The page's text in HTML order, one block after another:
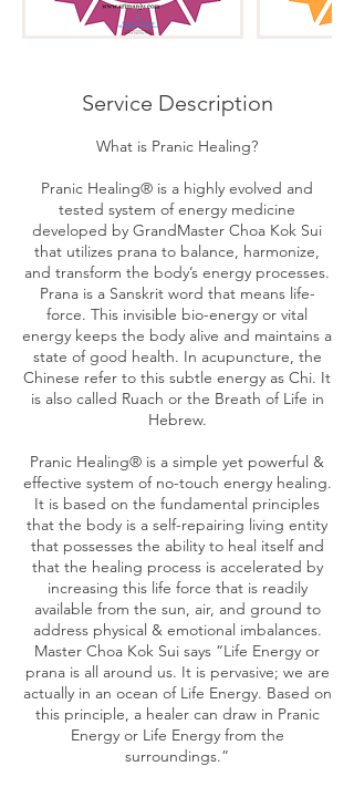
Service Description
What is Pranic Healing?
Pranic Healing® is a highly evolved and
tested system of energy medicine
developed by GrandMaster Choa Kok Sui
that utilizes prana to balance, harmonize,
and transform the body’s energy processes.
Prana is a Sanskrit word that means life-
force. This invisible bio-energy or vital
energy keeps the body alive and maintains a
state of good health. In acupuncture, the
Chinese refer to this subtle energy as Chi. It
is also called Ruach or the Breath of Life in
Hebrew.
Pranic Healing® is a simple yet powerful &
effective system of no-touch energy healing.
It is based on the fundamental principles
that the body is a self-repairing living entity
that possesses the ability to heal itself and
that the healing process is accelerated by
increasing this life force that is readily
available from the sun, air, and ground to
address physical & emotional imbalances.
Master Choa Kok Sui says “Life Energy or
prana is all around us. It is pervasive; we are
actually in an ocean of Life Energy. Based on
this principle, a healer can draw in Pranic
Energy or Life Energy from the
surroundings.”